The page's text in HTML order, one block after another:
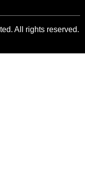
All rights reserved.